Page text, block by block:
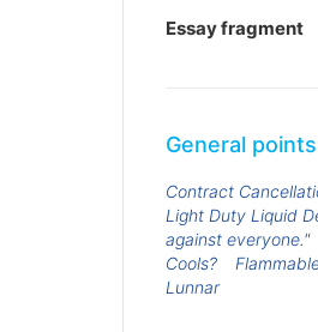
Essay fragment
General
Contract
Light Duty Liquid
against everyone."
Cools?
Lunnar